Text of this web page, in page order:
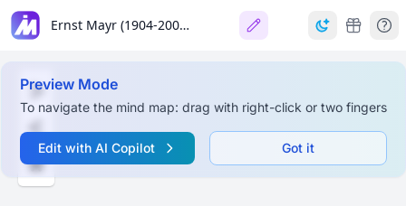
Ernst Mayr (1904-2004): The Darwin of the 20th Century
Preview Mode
To navigate the mind map: drag with right-click or two fingers
Edit with AI Copilot Got it